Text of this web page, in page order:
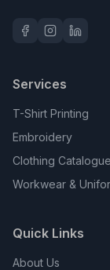
Services
T-Shirt Printing
Embroidery
Clothing Catalogue
Workwear &
Quick Links
About Us